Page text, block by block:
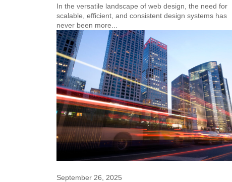
In the versatile landscape of web design, the need for
scalable, efficient, and consistent design systems has
never been more...
September 26, 2025